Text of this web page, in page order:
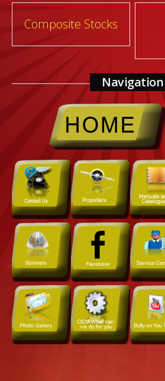
Post
navigation
Composite Stocks
Navigation